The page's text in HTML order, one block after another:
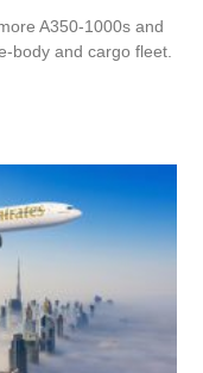
A350‑1000s and
and cargo fleet.